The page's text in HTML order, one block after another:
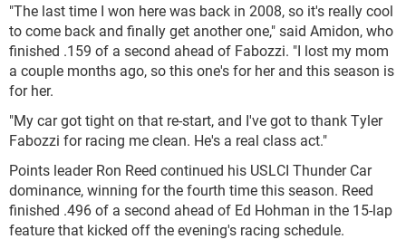
"The last time I won here was back in 2008, so it's really cool
to come back and finally get another one," said Amidon, who
finished .159 of a second ahead of Fabozzi. "I lost my mom
a couple months ago, so this one's for her and this season is
for her.
"My car got tight on that re-start, and I've got to thank Tyler
Fabozzi for racing me clean. He's a real class act."
Points leader Ron Reed continued his USLCI Thunder Car
dominance, winning for the fourth time this season. Reed
finished .496 of a second ahead of Ed Hohman in the 15-lap
feature that kicked off the evening's racing schedule.